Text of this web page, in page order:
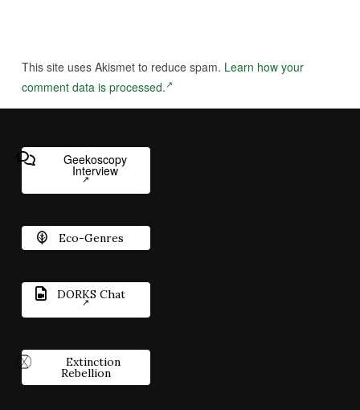
This site uses Akismet to reduce spam. Learn how your
comment data is processed.
Geekoscopy
Interview
Eco-Genres
DORKS Chat
Extinction
Rebellion